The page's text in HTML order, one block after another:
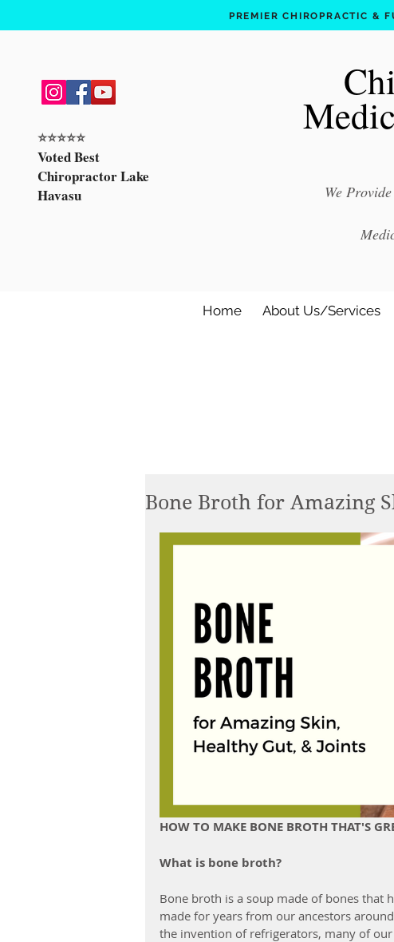
PREMIER CHIROPRACTIC &
⭐️⭐️⭐️⭐️⭐️
Voted Best
Chiropractor Lake
Havasu
We
Home About Us/Services
Bone Broth for Amazing
HOW TO MAKE BONE BROTH THAT'S
What is bone broth?
Bone broth is a soup made of bones that
made for years from our ancestors
the invention of refrigerators, many of